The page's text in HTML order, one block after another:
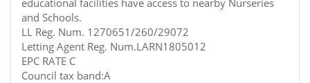
educational facilities have access to nearby Nurseries
and Schools.
LL Reg. Num. 1270651/260/29072
Letting Agent Reg. Num.LARN1805012
EPC RATE C
Council tax band:A